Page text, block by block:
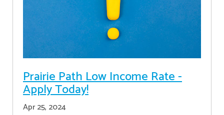
Prairie Path Low Income Rate -
Apply Today!
Apr 25, 2024